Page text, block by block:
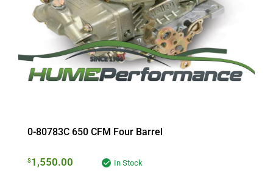
0-80783C 650 CFM Four Barrel
$1,550.00 In Stock